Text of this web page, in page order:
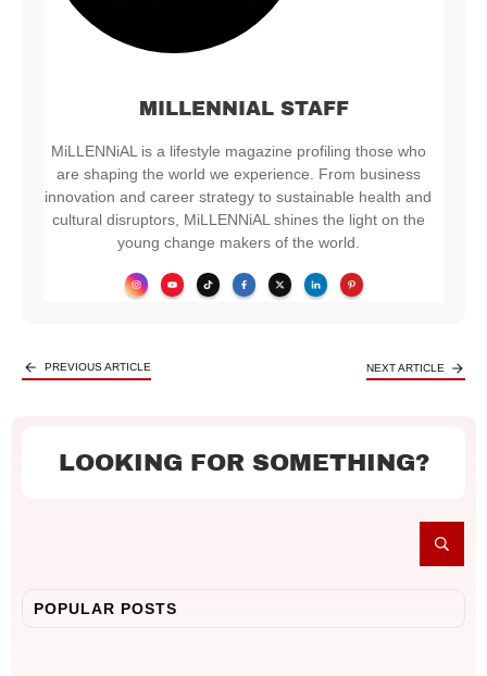
MILLENNIAL STAFF
MiLLENNiAL is a lifestyle magazine profiling those who
are shaping the world we experience. From business
innovation and career strategy to sustainable health and
cultural disruptors, MiLLENNiAL shines the light on the
young change makers of the world.
PREVIOUS ARTICLE NEXT ARTICLE
LOOKING FOR SOMETHING?
POPULAR POSTS